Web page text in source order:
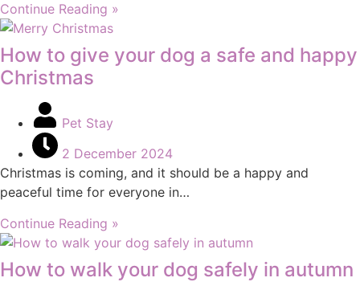
Continue Reading »
How to give your dog a safe and happy
Christmas
Pet Stay
2 December 2024
Christmas is coming, and it should be a happy and
peaceful time for everyone in…
Continue Reading »
How to walk your dog safely in autumn